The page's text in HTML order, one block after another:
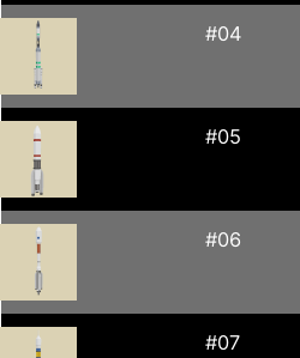
#04
#05
#06
#07